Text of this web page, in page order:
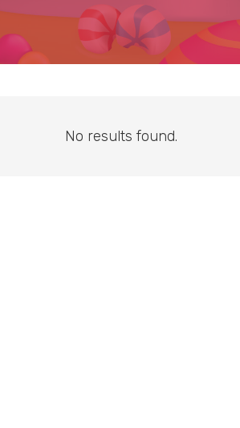
No results found.